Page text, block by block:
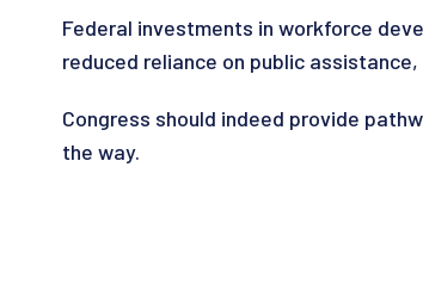
Federal investments in workforce
reduced reliance on public
Congress should indeed provide
the way.